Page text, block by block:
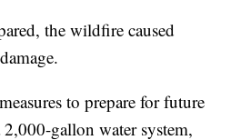
the wildfire caused
to prepare for future
2,000-gallon water system,